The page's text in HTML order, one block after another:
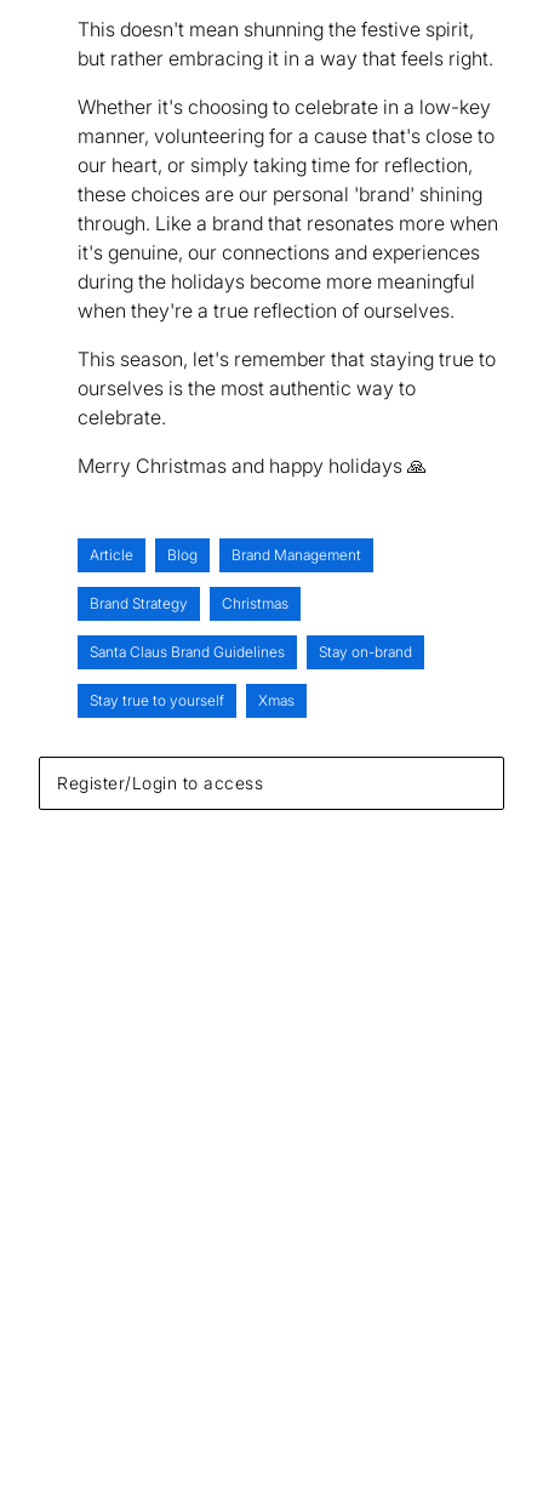
This doesn't mean shunning the festive spirit,
but rather embracing it in a way that feels right.
Whether it's choosing to celebrate in a low-key
manner, volunteering for a cause that's close to
our heart, or simply taking time for reflection,
these choices are our personal 'brand' shining
through. Like a brand that resonates more when
it's genuine, our connections and experiences
during the holidays become more meaningful
when they're a true reflection of ourselves.
This season, let's remember that staying true to
ourselves is the most authentic way to
celebrate.
Merry Christmas and happy holidays 🙏
Register/Login to access
Article Blog Brand Management
Brand Strategy Christmas
Santa Claus Brand Guidelines Stay on-brand
Stay true to yourself Xmas